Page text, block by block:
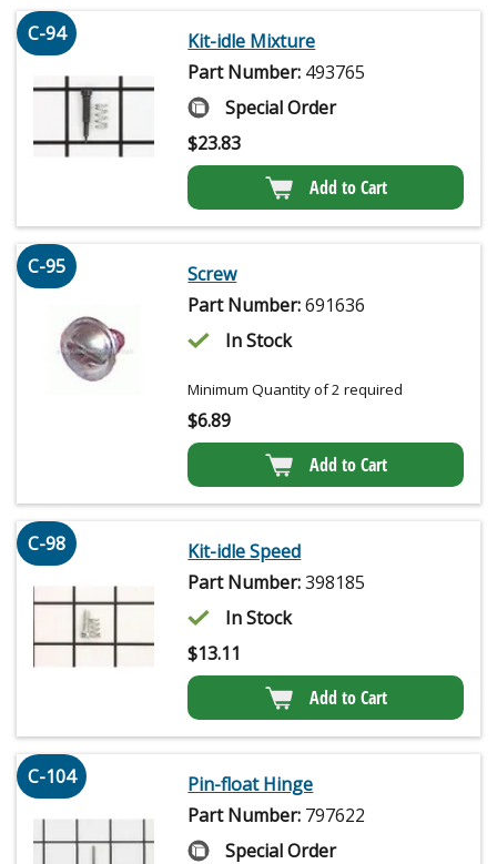
C-94
Kit-idle Mixture
Part Number: 493765
Special Order
$23.83
Add to Cart
C-95
Screw
Part Number:691636
In Stock
Minimum Quantity of 2 required
$6.89
Add to Cart
C-98
Kit-idle Speed
Part Number:398185
In Stock
$13.11
Add to Cart
C-104
Pin-float Hinge
Part Number: 797622
Special Order